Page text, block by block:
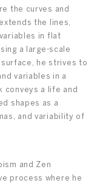
the curves and
the lines,
in flat
a large-scale
surface, he strives to
variables in a
conveys a life and
shapes as a
and variability of
and Zen
process where he